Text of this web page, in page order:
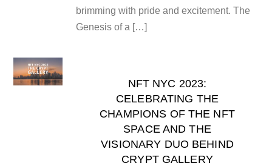
brimming with pride and excitement. The
Genesis of a […]
NFT NYC 2023:
CELEBRATING THE
CHAMPIONS OF THE NFT
SPACE AND THE
VISIONARY DUO BEHIND
CRYPT GALLERY